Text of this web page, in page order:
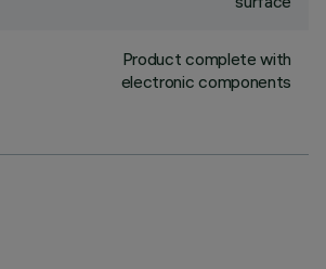
Product complete with
electronic components